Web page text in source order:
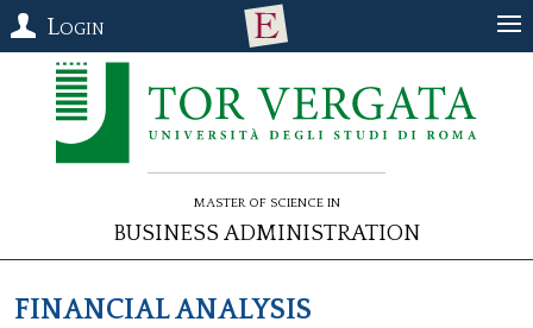
Login
Master of Science in
Business Administration
FINANCIAL ANALYSIS